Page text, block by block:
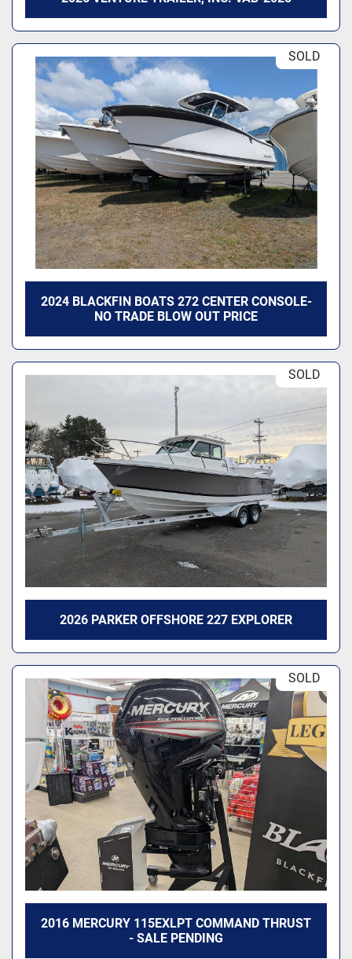
SOLD
2024 BLACKFIN BOATS 272 CENTER CONSOLE-
NO TRADE BLOW OUT PRICE
SOLD
2026 PARKER OFFSHORE 227 EXPLORER
SOLD
2016 MERCURY 115EXLPT COMMAND THRUST
- SALE PENDING